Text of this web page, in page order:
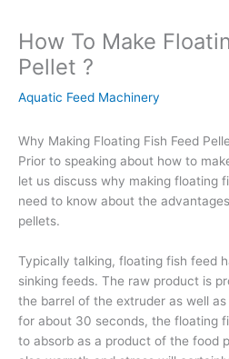
contentHow To Make
Pellet ?
Aquatic Feed Machinery
Why Making Floating Fish Feed
Prior to speaking about how to
let us discuss why making floating
need to know about the
pellets.
Typically talking, floating fish feed
sinking feeds. The raw product is
the barrel of the extruder as well as
for about 30 seconds, the floating
to absorb as a product of the food